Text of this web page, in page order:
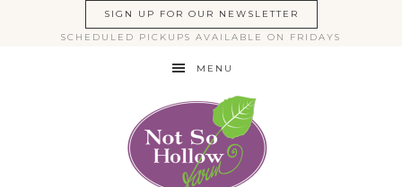
SIGN UP FOR OUR NEWSLETTER
SCHEDULED PICKUPS AVAILABLE ON FRIDAYS
MENU